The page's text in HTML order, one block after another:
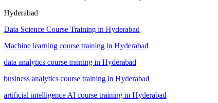
Hyderabad
Data Science Course Training in Hyderabad
Machine learning course training in Hyderabad
data analytics course training in Hyderabad
business analytics course training in Hyderabad
artificial intelligence AI course training in Hyderabad